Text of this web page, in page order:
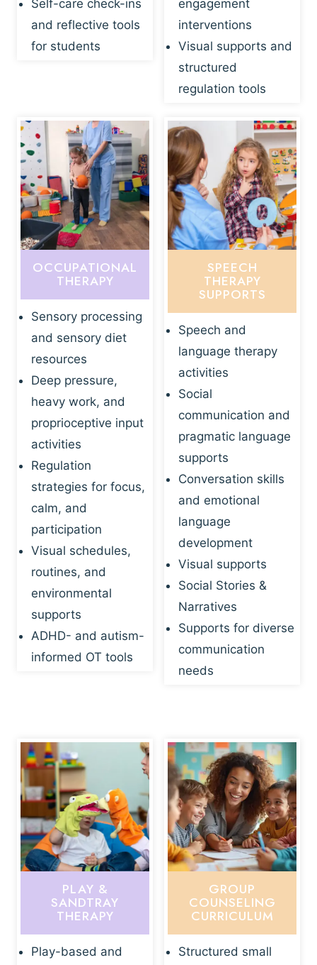
Self-care check-ins
and reflective tools
for students
engagement
interventions
Visual supports and
structured
regulation tools
OCCUPATIONAL
THERAPY
Sensory processing
and sensory diet
resources
Deep pressure,
heavy work, and
proprioceptive input
activities
Regulation
strategies for focus,
calm, and
participation
Visual schedules,
routines, and
environmental
supports
ADHD- and autism-
informed OT tools
SPEECH
THERAPY
SUPPORTS
Speech and
language therapy
activities
Social
communication and
pragmatic language
supports
Conversation skills
and emotional
language
development
Visual supports
Social Stories &
Narratives
Supports for diverse
communication
needs
PLAY &
SANDTRAY
THERAPY
Play-based and
GROUP
COUNSELING
CURRICULUM
Structured small